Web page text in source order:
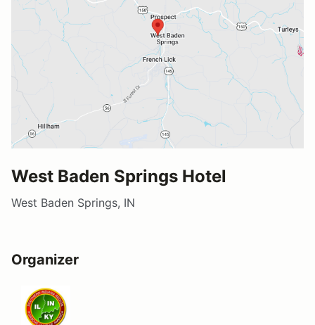
West Baden Springs Hotel
West Baden Springs, IN
Organizer